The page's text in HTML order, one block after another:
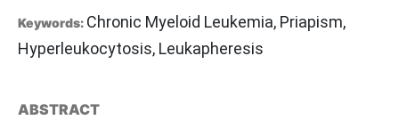
Keywords: Chronic Myeloid Leukemia, Priapism,
Hyperleukocytosis, Leukapheresis
ABSTRACT